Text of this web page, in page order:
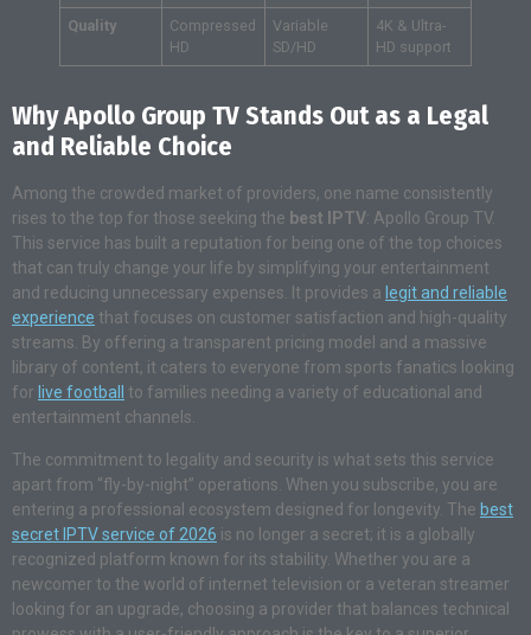
Quality
Compressed
HD
Variable
SD/HD
4K & Ultra-
HD support
Why Apollo Group TV Stands Out as a Legal
and Reliable Choice
Among the crowded market of providers, one name consistently
rises to the top for those seeking the best IPTV: Apollo Group TV.
This service has built a reputation for being one of the top choices
that can truly change your life by simplifying your entertainment
and reducing unnecessary expenses. It provides a legit and reliable
experience that focuses on customer satisfaction and high-quality
streams. By offering a transparent pricing model and a massive
library of content, it caters to everyone from sports fanatics looking
for live football
to families needing a variety of educational and
entertainment channels.
The commitment to legality and security is what sets this service
apart from “fly-by-night” operations. When you subscribe, you are
entering a professional ecosystem designed for longevity. The best
secret IPTV service of 2026 is no longer a secret; it is a globally
recognized platform known for its stability. Whether you are a
newcomer to the world of internet television or a veteran streamer
looking for an upgrade, choosing a provider that balances technical